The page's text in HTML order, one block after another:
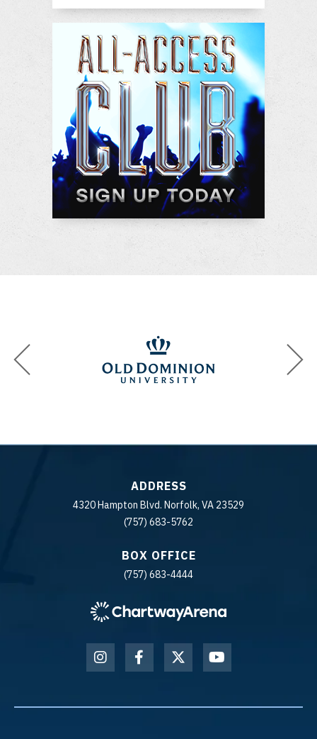
ADDRESS
4320 Hampton Blvd. Norfolk, VA 23529
(757) 683-5762
BOX OFFICE
(757) 683-4444